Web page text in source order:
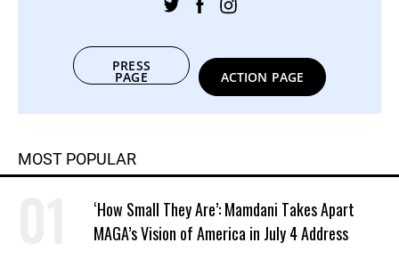
PRESS
PAGE ACTION PAGE
MOST POPULAR
‘How Small They Are’: Mamdani Takes Apart
MAGA’s Vision of America in July 4 Address